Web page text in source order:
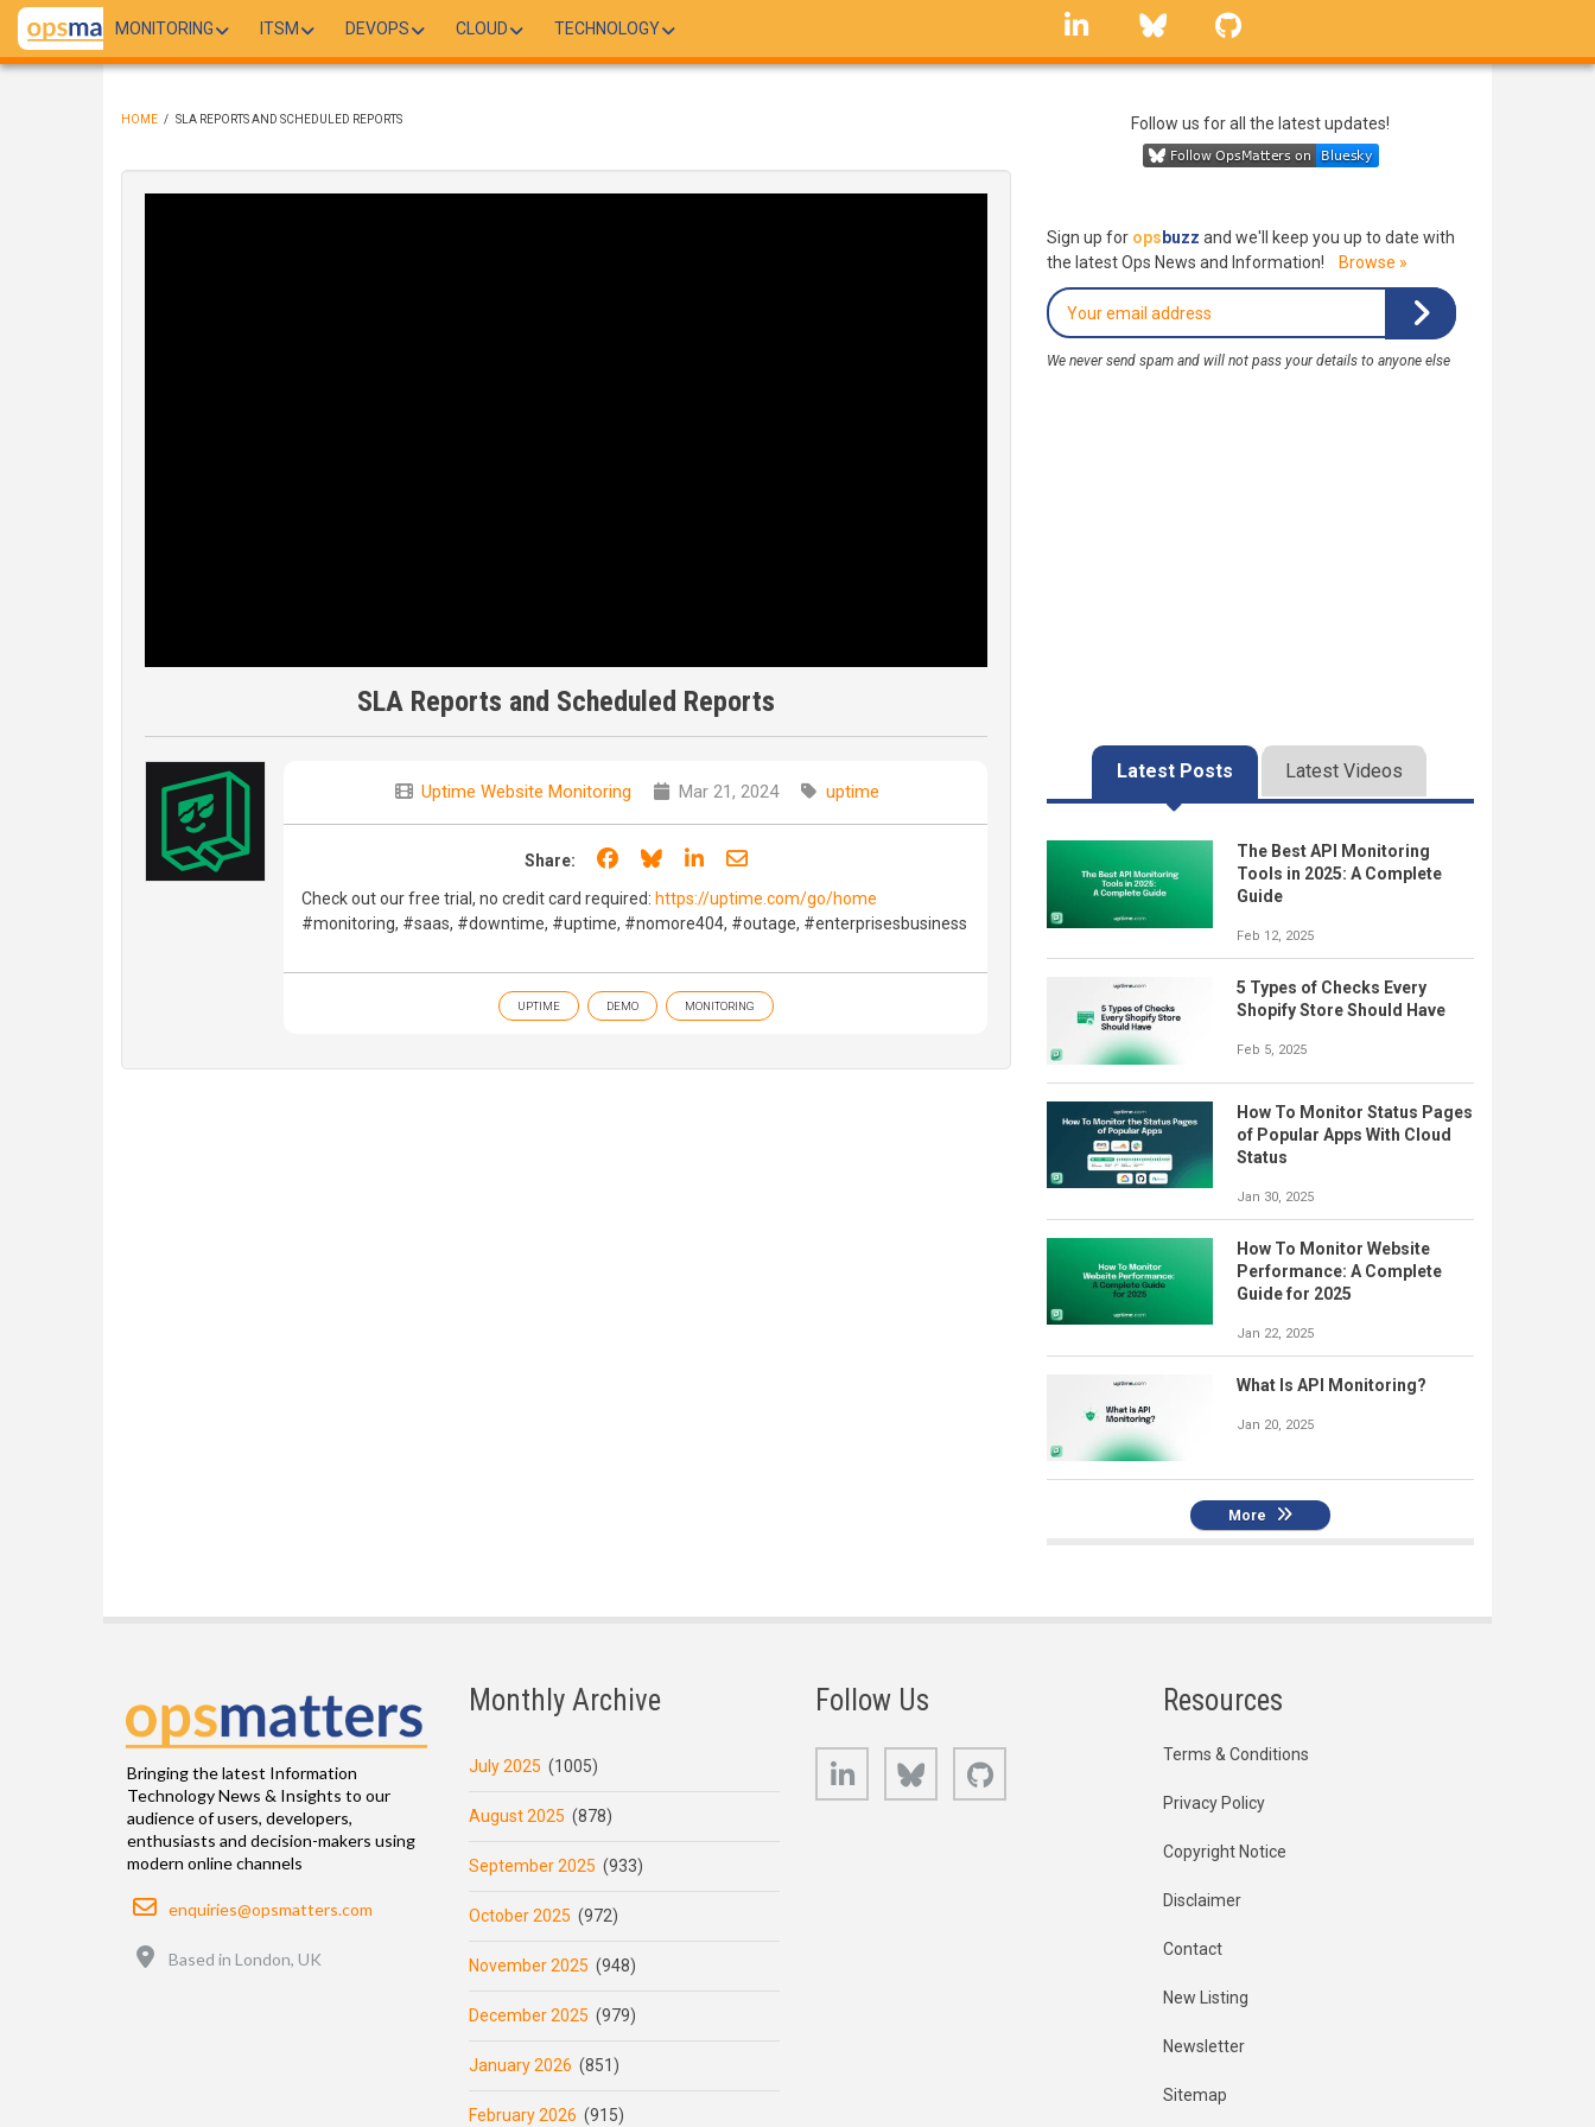
Skip
main
MONITORING ITSM DEVOPS CLOUD TECHNOLOGY
linkedin Bluesky
HOME / SLA REPORTS AND SCHEDULED REPORTS
SLA Reports and Scheduled Reports
Uptime Website Monitoring Mar 21, 2024 uptime
Share: Share on Facebook
Share on Bluesky
Share on LinkedIn
Share through email
Check out our free trial, no credit card required: https://uptime.com/go/home
#monitoring, #saas, #downtime, #uptime, #nomore404, #outage, #enterprisesbusiness
UPTIME DEMO MONITORING
Follow us for all the latest updates!
Sign up for ops buzz and we'll keep you up to date with
the latest Ops News and Information!
Browse »
We never send spam and will not pass your details to anyone else
Latest Posts Latest Videos
The Best API Monitoring
Tools in 2025: A Complete
Guide
Feb 12, 2025
5 Types of Checks Every
Shopify Store Should Have
Feb 5, 2025
How To Monitor Status Pages
of Popular Apps With Cloud
Status
Jan 30, 2025
How To Monitor Website
Performance: A Complete
Guide for 2025
Jan 22, 2025
What Is API Monitoring?
Jan 20, 2025
More
Bringing the latest Information
Technology News & Insights to our
audience of users, developers,
enthusiasts and decision-makers using
modern online channels
Email
enquiries@opsmatters.com
Based in London, UK
Monthly Archive
July 2025 (1005)
August 2025 (878)
September 2025 (933)
October 2025 (972)
November 2025 (948)
December 2025 (979)
January 2026 (851)
February 2026 (915)
Follow Us
LinkedIn Bluesky
Resources
Terms & Conditions
Privacy Policy
Copyright Notice
Disclaimer
Contact
New Listing
Newsletter
Sitemap